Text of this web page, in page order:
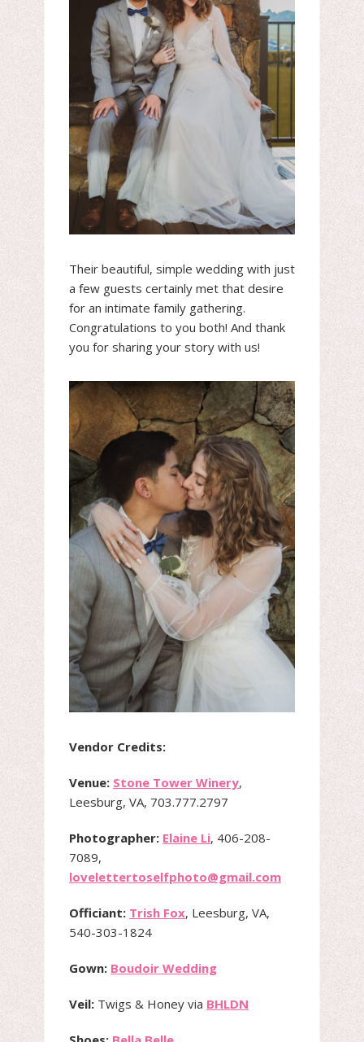
Their beautiful, simple wedding with just
a few guests certainly met that desire
for an intimate family gathering.
Congratulations to you both! And thank
you for sharing your story with us!
Vendor Credits:
Venue: Stone Tower Winery,
Leesburg, VA, 703.777.2797
Photographer: Elaine Li, 406-208-
7089,
lovelettertoselfphoto@gmail.com
Officiant: Trish Fox, Leesburg, VA,
540-303-1824
Gown: Boudoir Wedding
Veil: Twigs & Honey via BHLDN